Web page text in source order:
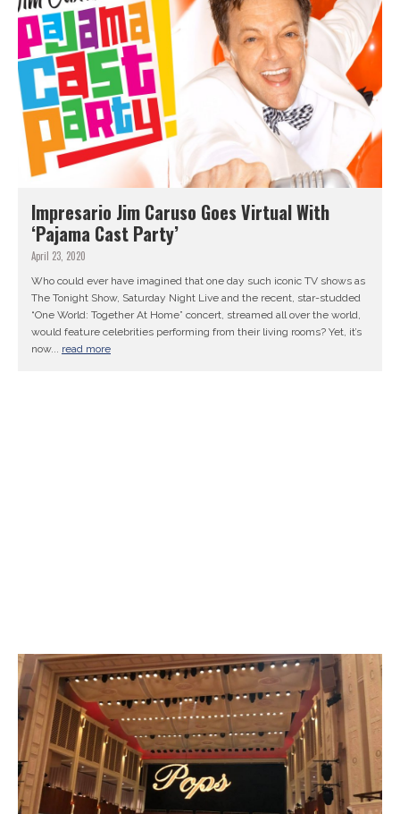
Impresario Jim Caruso Goes Virtual With
‘Pajama Cast Party’
April 23, 2020
Who could ever have imagined that one day such iconic TV shows as
The Tonight Show, Saturday Night Live and the recent, star-studded
“One World: Together At Home” concert, streamed all over the world,
would feature celebrities performing from their living rooms? Yet, it’s
now... read more